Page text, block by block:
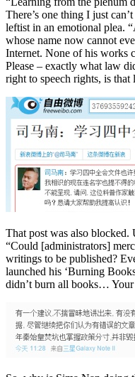
There’s one thing I just
leftist in an emotional plea.
whose name now cannot
Internet. None of his works
Please – exactly what law
right to speech rights, is that
That post was also blocked.
“Could [administrators]
writings to be published?
launched his ‘Burning
didn’t burn all books…